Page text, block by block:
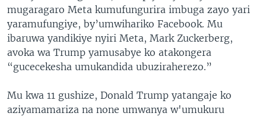
mugaragaro Meta kumufungurira imbuga zayo yari
yaramufungiye, by’umwihariko Facebook. Mu
ibaruwa yandikiye nyiri Meta, Mark Zuckerberg,
avoka wa Trump yamusabye ko atakongera
“gucecekesha umukandida ubuziraherezo.”
Mu kwa 11 gushize, Donald Trump yatangaje ko
aziyamamariza na none umwanya w'umukuru